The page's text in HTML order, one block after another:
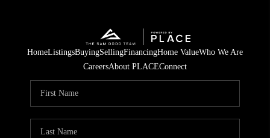
HomeListingsBuyingSellingFinancingHome ValueWho We Are
CareersAbout PLACEConnect